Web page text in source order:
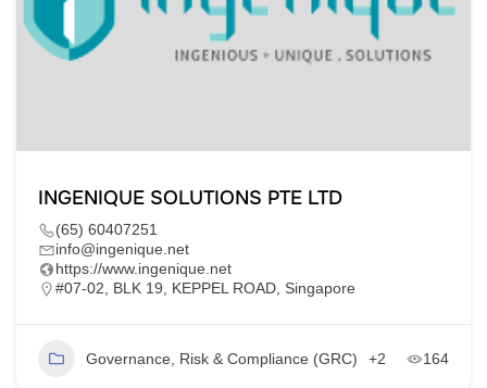
INGENIQUE SOLUTIONS PTE LTD
(65) 60407251
info@ingenique.net
https://www.ingenique.net
#07-02, BLK 19, KEPPEL ROAD, Singapore
Governance, Risk & Compliance (GRC) +2 164